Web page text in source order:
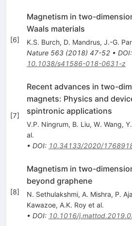
[6]
Magnetism in two-
Waals materials
K.S. Burch, D. Mandrus, J.-G.
Nature 563(2018) 47-52• DOI:
10.1038/s41586-018-0631-z
[7]
Recent advances in two-
magnets: Physics and
spintronic applications
V.P. Ningrum, B. Liu, W. Wang,
al.
• DOI: 10.34133/2020/
[8]
Magnetism in two-
beyond graphene
N. Sethulakshmi, A. Mishra, P.
Kawazoe, A.K. Royet al.
• DOI: 10.1016/